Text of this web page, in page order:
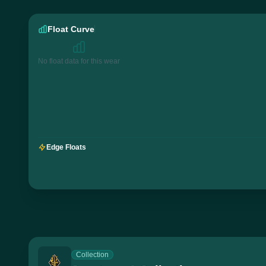
Float Curve
No float data for this wear
Edge Floats
Collection